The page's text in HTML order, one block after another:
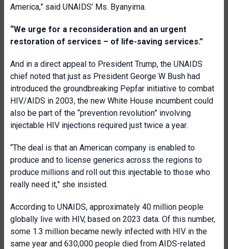
America,” said UNAIDS’ Ms. Byanyima.
“We urge for a reconsideration and an urgent
restoration of services – of life-saving services.”
And in a direct appeal to President Trump, the UNAIDS
chief noted that just as President George W Bush had
introduced the groundbreaking Pepfar initiative to combat
HIV/AIDS in 2003, the new White House incumbent could
also be part of the “prevention revolution” involving
injectable HIV injections required just twice a year.
“The deal is that an American company is enabled to
produce and to license generics across the regions to
produce millions and roll out this injectable to those who
really need it,” she insisted.
According to UNAIDS, approximately 40 million people
globally live with HIV, based on 2023 data. Of this number,
some 1.3 million became newly infected with HIV in the
same year and 630,000 people died from AIDS-related